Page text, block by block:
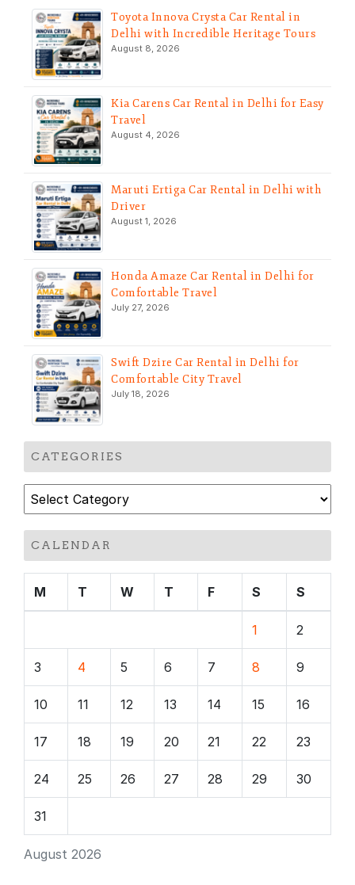
Toyota Innova Crysta Car Rental in
Delhi with Incredible Heritage Tours
August 8, 2026
Kia Carens Car Rental in Delhi for Easy
Travel
August 4, 2026
Maruti Ertiga Car Rental in Delhi with
Driver
August 1, 2026
Honda Amaze Car Rental in Delhi for
Comfortable Travel
July 27, 2026
Swift Dzire Car Rental in Delhi for
Comfortable City Travel
July 18, 2026
CATEGORIES
Categories
CALENDAR
August 2026
M T W T F S S
1 2
3 4 5 6 7 8 9
10 11 12 13 14 15 16
17 18 19 20 21 22 23
24 25 26 27 28 29 30
31